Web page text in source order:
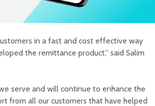
in a fast and cost effective way
the remittance product,” said Salim
serve and will continue to enhance the
from all our customers that have helped